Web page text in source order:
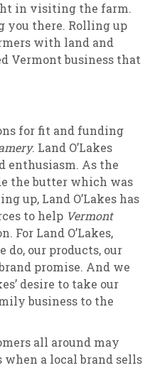
in visiting the farm.
you there. Rolling up
with land and
Vermont business that
for fit and funding
. Land O’Lakes
enthusiasm. As the
the butter which was
up, Land O’Lakes has
to help Vermont
For Land O’Lakes,
our products, our
promise. And we
desire to take our
business to the
all around may
when a local brand sells